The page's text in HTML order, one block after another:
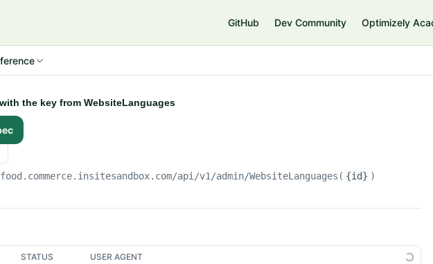
GitHub Dev Community Optimizely
the key from WebsiteLanguages
/api/v1/admin/WebsiteLanguages( {id} )
STATUS USER AGENT